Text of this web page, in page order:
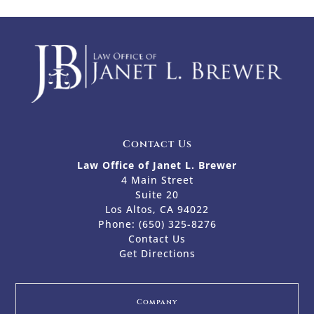
Contact Us
Law Office of Janet L. Brewer
4 Main Street
Suite 20
Los Altos, CA 94022
Phone: (650) 325-8276
Contact Us
Get Directions
Company